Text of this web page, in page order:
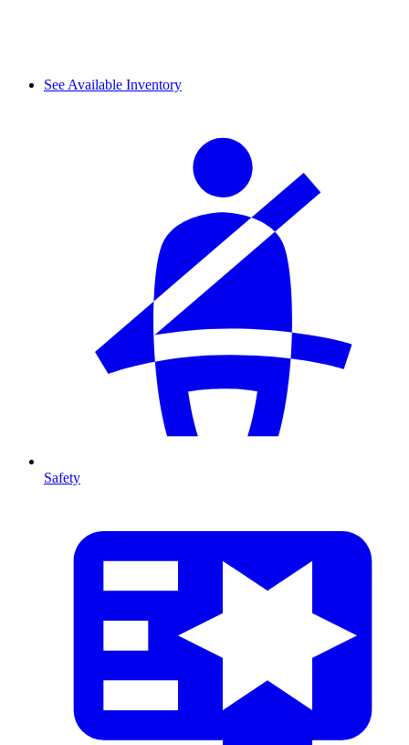
See Available Inventory
Safety